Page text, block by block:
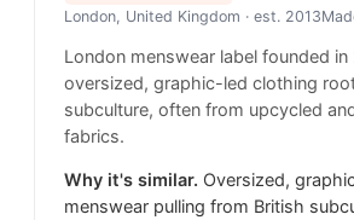
London, United Kingdom · est. 2013
London menswear label founded in
oversized, graphic-led clothing
subculture, often from upcycled
fabrics.
Why it's similar. Oversized,
menswear pulling from British